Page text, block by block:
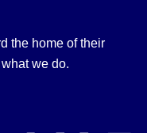
the home of their
we do.